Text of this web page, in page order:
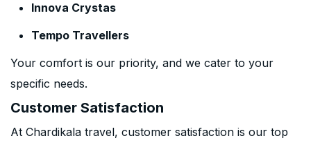
Innova Crystas
Tempo Travellers
Your comfort is our priority, and we cater to your
specific needs.
Customer Satisfaction
At Chardikala travel, customer satisfaction is our top